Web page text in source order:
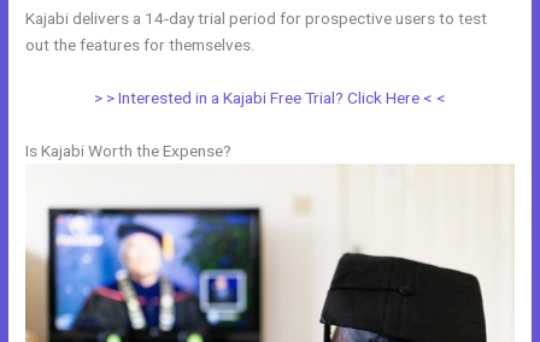
Kajabi delivers a 14-day trial period for prospective users to test
out the features for themselves.
> > Interested in a Kajabi Free Trial? Click Here < <
Is Kajabi Worth the Expense?